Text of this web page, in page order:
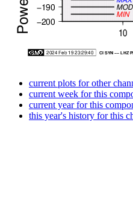
current plots for other
current week for this
current year for this
this year's history for this